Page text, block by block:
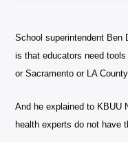
School superintendent Ben
is that educators need
or Sacramento or LA County.
And he explained to KBUU
health experts do not have